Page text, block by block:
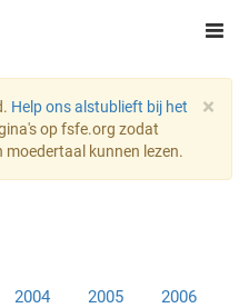
×
Help ons alstublieft bij het
op fsfe.org zodat
moedertaal kunnen lezen.
2004 2005 2006